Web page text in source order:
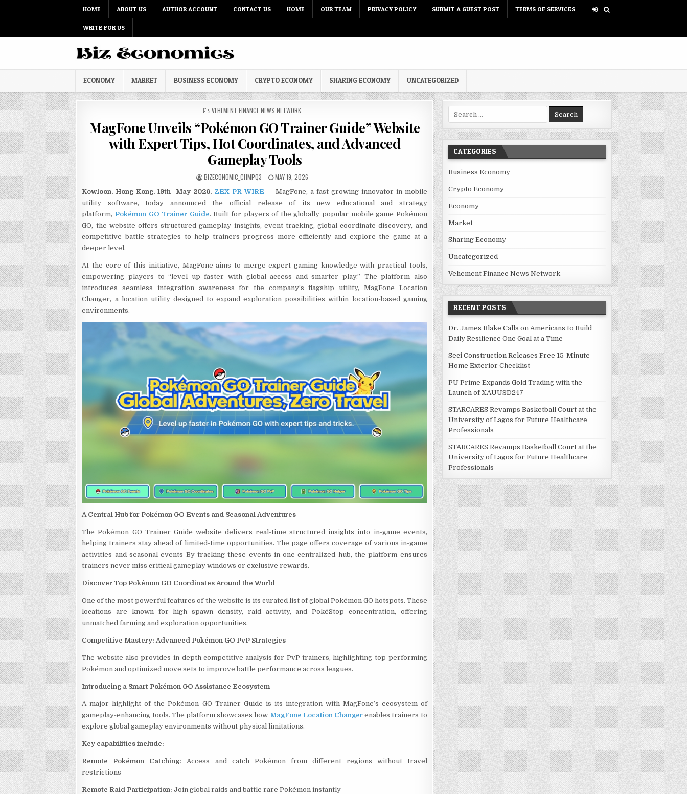
HOME ABOUT US AUTHOR ACCOUNT CONTACT US HOME OUR TEAM PRIVACY POLICY SUBMIT A GUEST POST TERMS OF SERVICES
WRITE FOR US
ECONOMY MARKET BUSINESS ECONOMY CRYPTO ECONOMY SHARING ECONOMY UNCATEGORIZED
POSTED IN
VEHEMENT FINANCE NEWS NETWORK
MagFone Unveils “Pokémon GO Trainer Guide” Website
with Expert Tips, Hot Coordinates, and Advanced
Gameplay Tools
AUTHOR:
BIZECONOMIC_CHMPQ3 PUBLISHED DATE:
MAY 19, 2026
Kowloon, Hong Kong, 19th May 2026, ZEX PR WIRE — MagFone, a fast-growing innovator in mobile
utility software, today announced the official release of its new educational and strategy
platform, Pokémon GO Trainer Guide. Built for players of the globally popular mobile game Pokémon
GO, the website offers structured gameplay insights, event tracking, global coordinate discovery, and
competitive battle strategies to help trainers progress more efficiently and explore the game at a
deeper level.
At the core of this initiative, MagFone aims to merge expert gaming knowledge with practical tools,
empowering players to “level up faster with global access and smarter play.” The platform also
introduces seamless integration awareness for the company’s flagship utility, MagFone Location
Changer, a location utility designed to expand exploration possibilities within location-based gaming
environments.
A Central Hub for Pokémon GO Events and Seasonal Adventures
The Pokémon GO Trainer Guide website delivers real-time structured insights into in-game events,
helping trainers stay ahead of limited-time opportunities. The page offers coverage of various in-game
activities and seasonal events By tracking these events in one centralized hub, the platform ensures
trainers never miss critical gameplay windows or exclusive rewards.
Discover Top Pokémon GO Coordinates Around the World
One of the most powerful features of the website is its curated list of global Pokémon GO hotspots. These
locations are known for high spawn density, raid activity, and PokéStop concentration, offering
unmatched farming and exploration opportunities.
Competitive Mastery: Advanced Pokémon GO PvP Strategies
The website also provides in-depth competitive analysis for PvP trainers, highlighting top-performing
Pokémon and optimized move sets to improve battle performance across leagues.
Introducing a Smart Pokémon GO Assistance Ecosystem
A major highlight of the Pokémon GO Trainer Guide is its integration with MagFone’s ecosystem of
gameplay-enhancing tools. The platform showcases how MagFone Location Changer enables trainers to
explore global gameplay environments without physical limitations.
Key capabilities include:
Remote Pokémon Catching: Access and catch Pokémon from different regions without travel
restrictions
Remote Raid Participation: Join global raids and battle rare Pokémon instantly
Search for:
CATEGORIES
Business Economy
Crypto Economy
Economy
Market
Sharing Economy
Uncategorized
Vehement Finance News Network
RECENT POSTS
Dr. James Blake Calls on Americans to Build
Daily Resilience One Goal at a Time
Seci Construction Releases Free 15-Minute
Home Exterior Checklist
PU Prime Expands Gold Trading with the
Launch of XAUUSD247
STARCARES Revamps Basketball Court at the
University of Lagos for Future Healthcare
Professionals
STARCARES Revamps Basketball Court at the
University of Lagos for Future Healthcare
Professionals